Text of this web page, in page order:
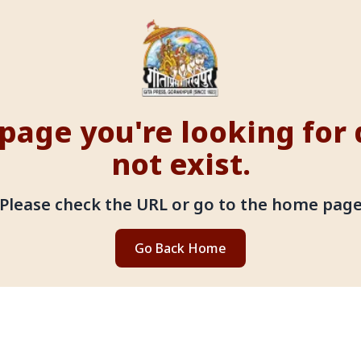
you're looking for
not exist.
check the URL or go to the home page
Go Back Home